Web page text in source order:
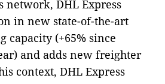
network, DHL Express
in new state-of-the-art
(+65% since
and adds new freighter
context, DHL Express